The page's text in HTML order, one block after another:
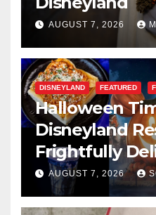
AUGUST 7, 2026
DISNEYLAND FEATURED
Halloween
Disneyland
Frightfully
for 2026
AUGUST 7, 2026